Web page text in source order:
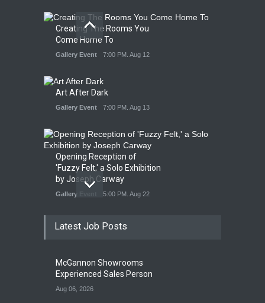
Creating The Rooms You
Come Home To
Gallery Event 7:00 PM. Aug 12
Art After Dark
Gallery Event 7:00 PM. Aug 13
Opening Reception of
'Fuzzy Felt,' a Solo Exhibition
by Joseph Carway
Gallery Event 5:00 PM. Aug 22
Exhibition at Galleri Urbane
Gallery Event
Latest Job Posts
McGannon Showrooms
Experienced Sales Person
Aug 06, 2026